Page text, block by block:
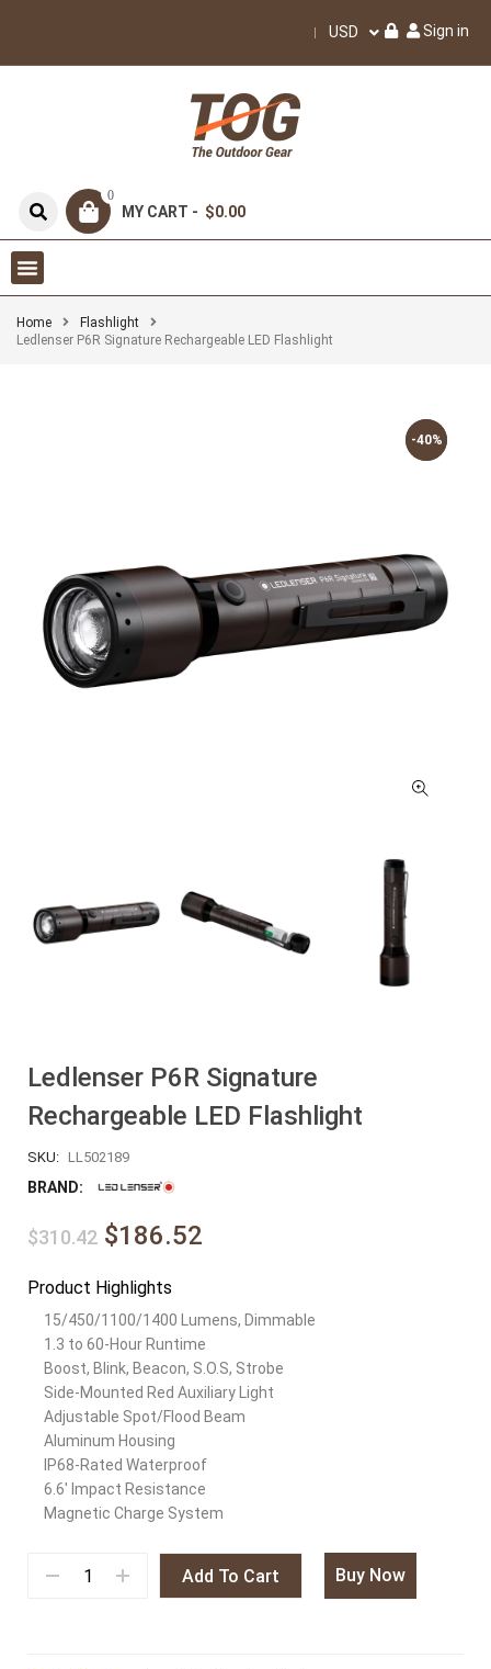
USD Sign in
0
MY CART - $0.00
Home
Flashlight
Ledlenser P6R Signature Rechargeable LED Flashlight
-40%
-40%
Ledlenser P6R Signature
Rechargeable LED Flashlight
SKU: LL502189
BRAND:
$310.42 $186.52
Product Highlights
15/450/1100/1400 Lumens, Dimmable
1.3 to 60-Hour Runtime
Boost, Blink, Beacon, S.O.S, Strobe
Side-Mounted Red Auxiliary Light
Adjustable Spot/Flood Beam
Aluminum Housing
IP68-Rated Waterproof
6.6′ Impact Resistance
Magnetic Charge System
Add To Cart Buy Now